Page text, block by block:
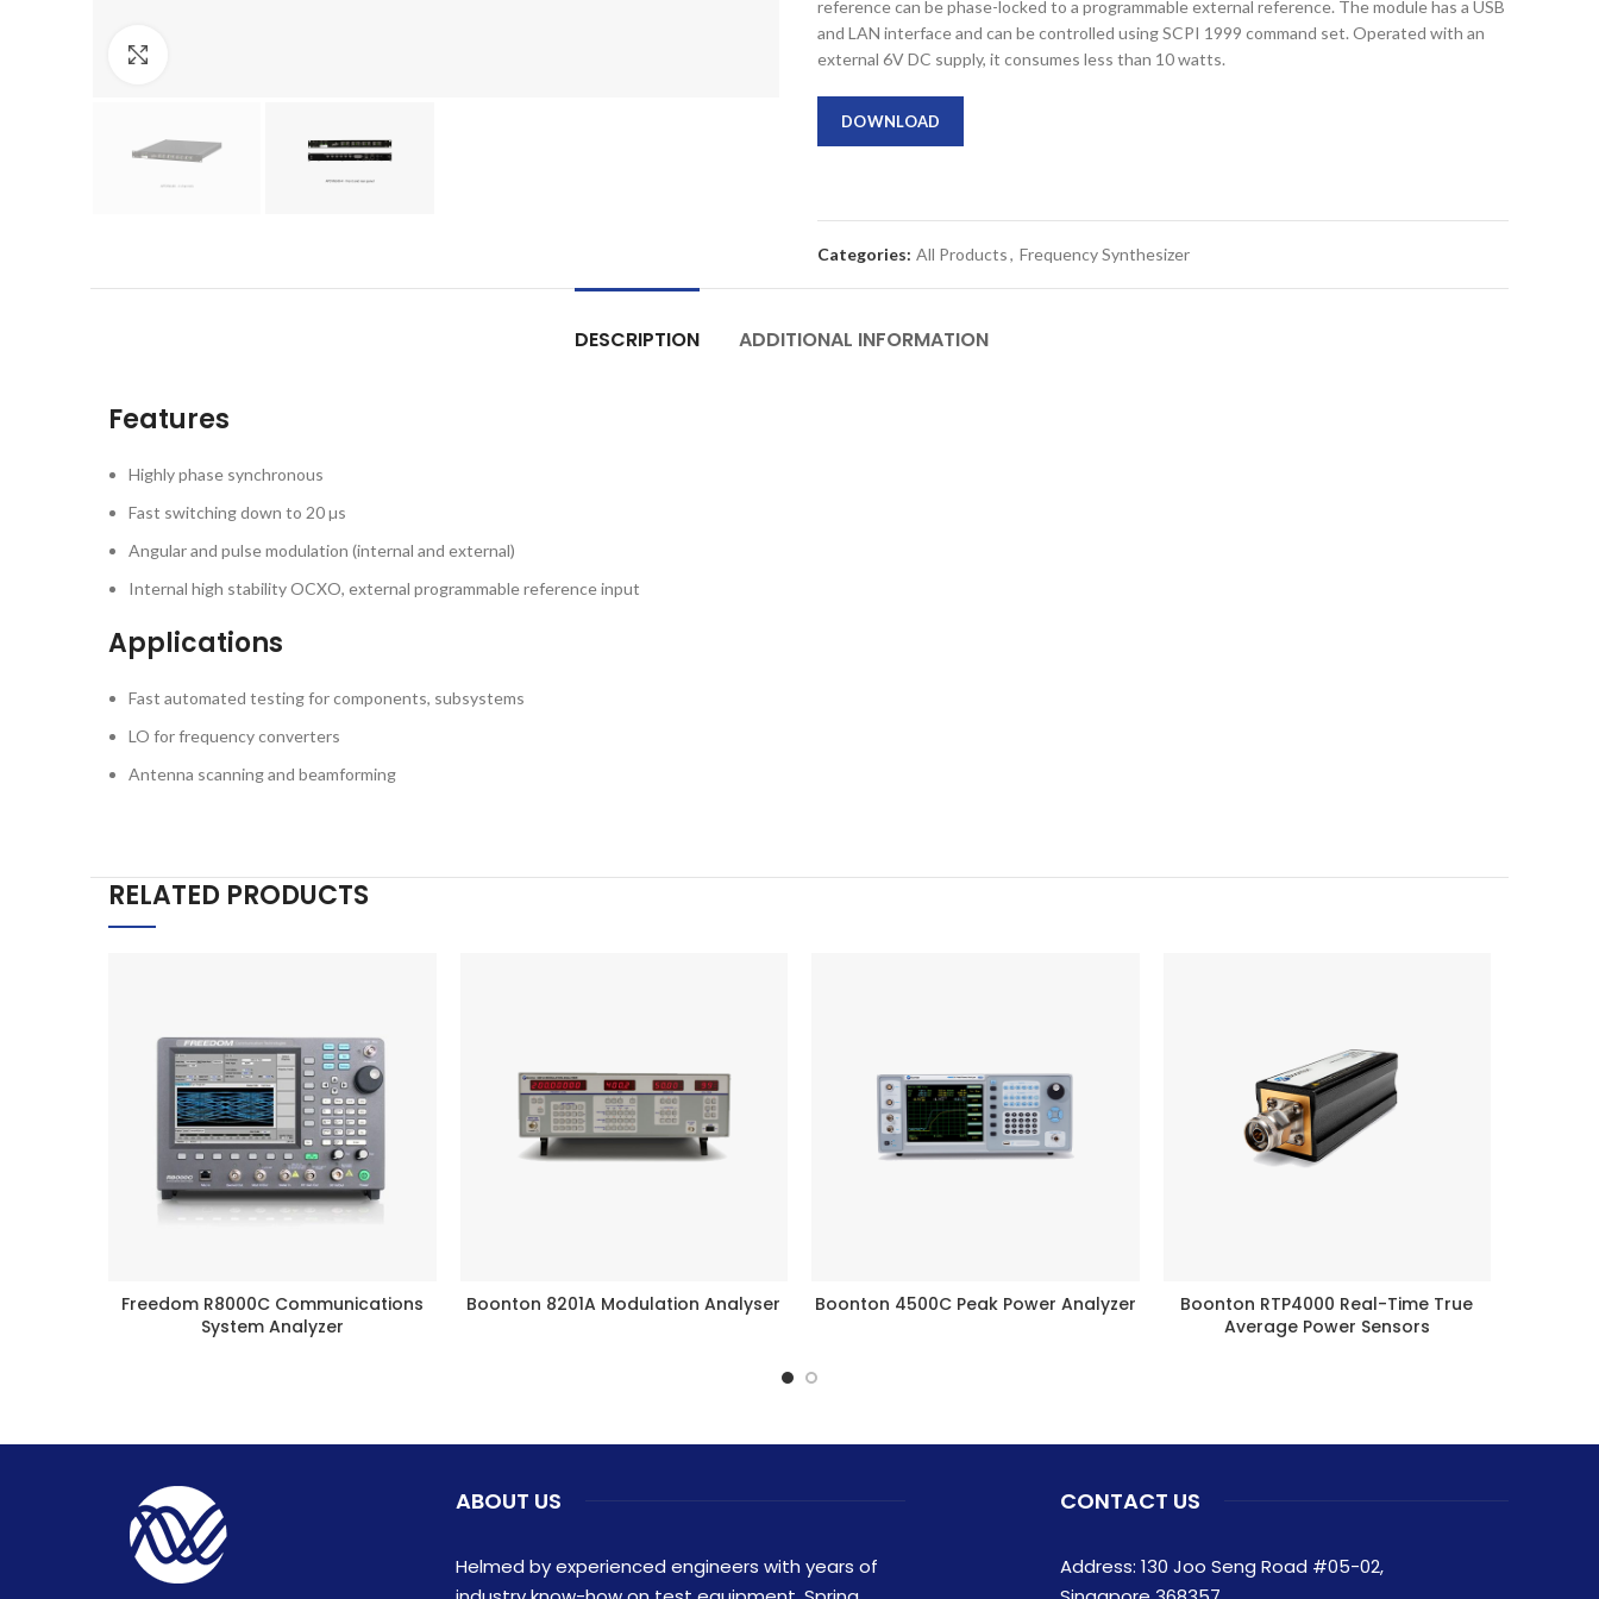
reference can be phase-locked to a programmable external reference. The module has a USB
and LAN interface and can be controlled using SCPI 1999 command set. Operated with an
external 6V DC supply, it consumes less than 10 watts.
DOWNLOAD
Categories: All Products, Frequency Synthesizer
DESCRIPTION ADDITIONAL INFORMATION
Features
Highly phase synchronous
Fast switching down to 20 µs
Angular and pulse modulation (internal and external)
Internal high stability OCXO, external programmable reference input
Applications
Fast automated testing for components, subsystems
LO for frequency converters
Antenna scanning and beamforming
RELATED PRODUCTS
BUY PRODUCT
Freedom R8000C Communications
System Analyzer
READ MORE
Boonton 8201A Modulation Analyser READ MORE
Boonton 4500C Peak Power Analyzer READ MORE
Boonton RTP4000 Real-Time True
Average Power Sensors
ABOUT US
Helmed by experienced engineers with years of
CONTACT US
Address: 130 Joo Seng Road #05-02,